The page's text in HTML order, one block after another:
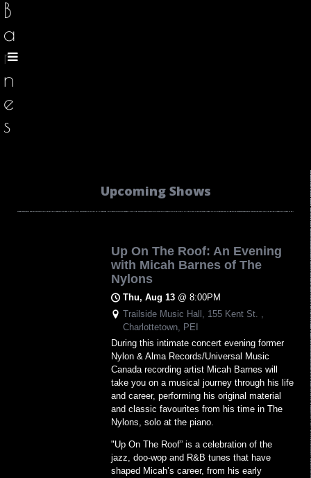
B
a
r
n
e
s
Upcoming Shows
Up On The Roof: An Evening
with Micah Barnes of The
Nylons
Thu, Aug 13 @8:00PM
Trailside Music Hall, 155 Kent St. ,
Charlottetown, PEI
During this intimate concert evening former
Nylon & Alma Records/Universal Music
Canada recording artist Micah Barnes will
take you on a musical journey through his life
and career, performing his original material
and classic favourites from his time in The
Nylons, solo at the piano.
"Up On The Roof” is a celebration of the
jazz, doo-wop and R&B tunes that have
shaped Micah’s career, from his early